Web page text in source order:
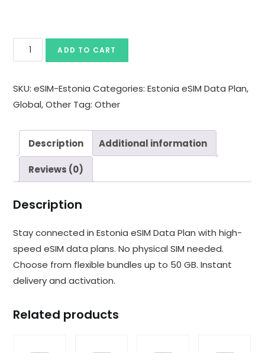
ADD TO CART
SKU:eSIM-Estonia Categories:Estonia eSIM Data Plan,
Global,Other Tag:Other
Description Additional information
Reviews (0)
Description
Stay connected in Estonia eSIM Data Plan with high-
speed eSIM data plans. No physical SIM needed.
Choose from flexible bundles up to 50 GB. Instant
delivery and activation.
Related products